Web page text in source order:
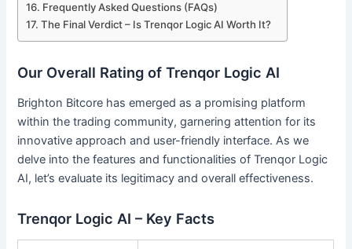
Frequently Asked Questions (FAQs)
The Final Verdict – Is Trenqor Logic AI Worth It?
Our Overall Rating of Trenqor Logic AI
Brighton Bitcore has emerged as a promising platform
within the trading community, garnering attention for its
innovative approach and user-friendly interface. As we
delve into the features and functionalities of Trenqor Logic
AI, let’s evaluate its legitimacy and overall effectiveness.
Trenqor Logic AI – Key Facts